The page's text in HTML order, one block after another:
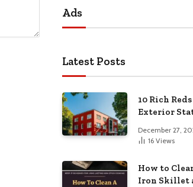
Ads
Latest Posts
10 Rich
Exterior
Curb Appeal
December 27,
16 Views
How to
Iron Skillet